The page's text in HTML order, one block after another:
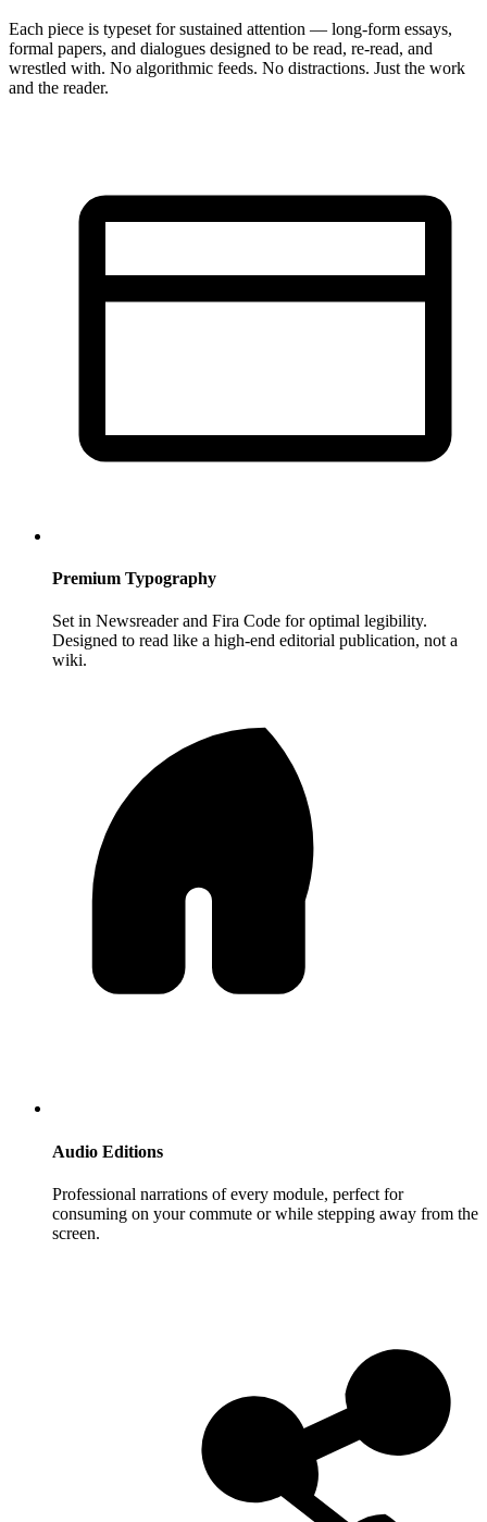
Each piece is typeset for sustained attention — long-form essays,
formal papers, and dialogues designed to be read, re-read, and
wrestled with. No algorithmic feeds. No distractions. Just the work
and the reader.
Premium Typography
Set in Newsreader and Fira Code for optimal legibility.
Designed to read like a high-end editorial publication, not a
wiki.
Audio Editions
Professional narrations of every module, perfect for
consuming on your commute or while stepping away from the
screen.